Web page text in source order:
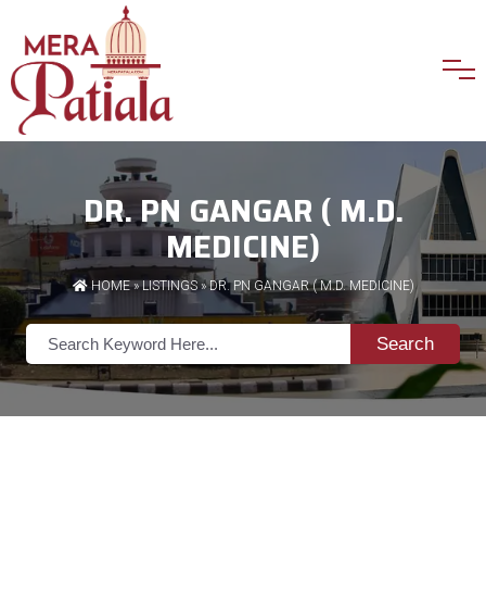
DR. PN GANGAR ( M.D.
MEDICINE)
HOME»LISTINGS» DR. PN GANGAR ( M.D. MEDICINE)
Search